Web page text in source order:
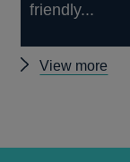
friendly...
View more